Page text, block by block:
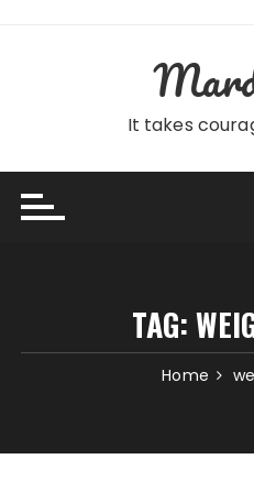
It takes
TAG:
Home